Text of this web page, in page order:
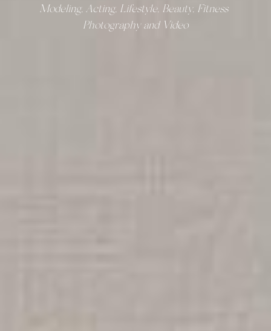
Modeling, Acting, Lifestyle, Beauty, Fitness
Photography and Video